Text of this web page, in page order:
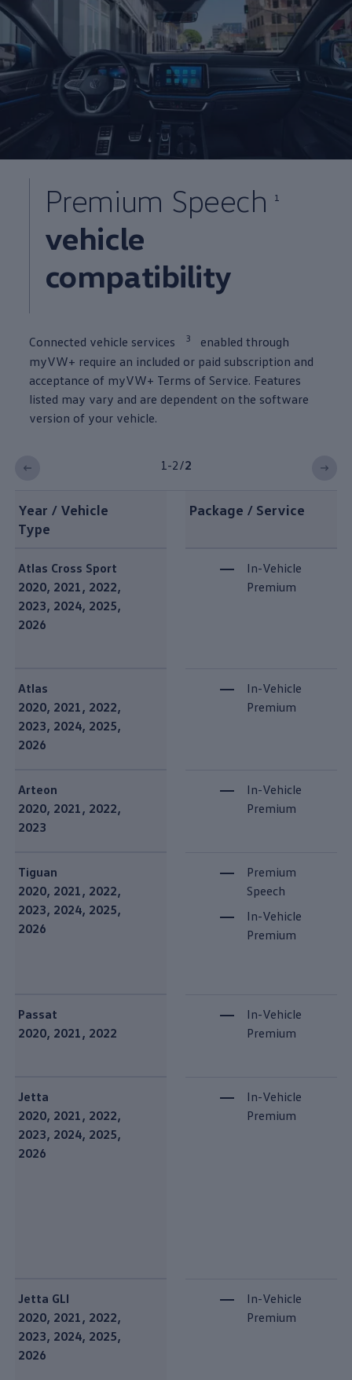
Premium Speech 1
vehicle
compatibility
Connected vehicle services 3
enabled through
myVW+ require an included or paid subscription and
acceptance of myVW+ Terms of Service. Features
listed may vary and are dependent on the software
version of your vehicle.
1-2/2
Year / Vehicle
Type
Package / Service
Atlas Cross Sport
2020, 2021, 2022,
2023, 2024, 2025,
2026
In-Vehicle
Premium
Atlas
2020, 2021, 2022,
2023, 2024, 2025,
2026
In-Vehicle
Premium
Arteon
2020, 2021, 2022,
2023
In-Vehicle
Premium
Tiguan
2020, 2021, 2022,
2023, 2024, 2025,
2026
Premium
Speech
In-Vehicle
Premium
Passat
2020, 2021, 2022
In-Vehicle
Premium
Jetta
2020, 2021, 2022,
2023, 2024, 2025,
2026
In-Vehicle
Premium
Jetta GLI
2020, 2021, 2022,
2023, 2024, 2025,
2026
In-Vehicle
Premium